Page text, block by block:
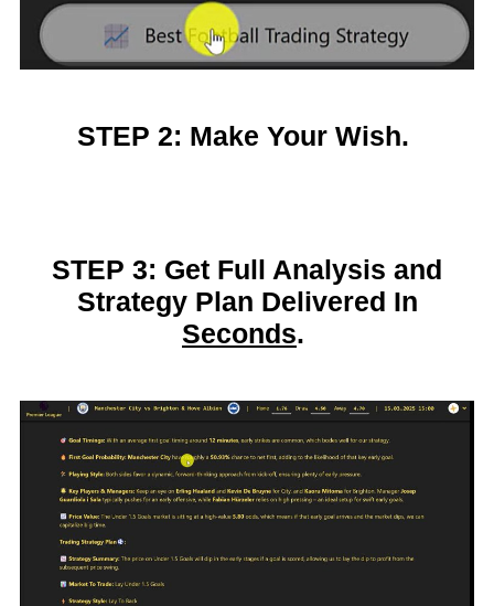
STEP 2: Make Your Wish.
STEP 3: Get Full Analysis and
Strategy Plan Delivered In
Seconds.